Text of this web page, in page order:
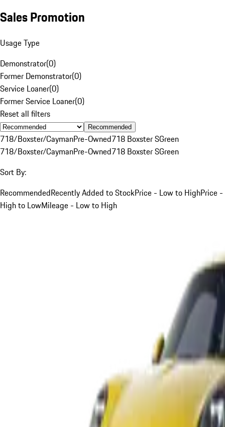
Sales Promotion
Usage Type
Demonstrator(0)
Former Demonstrator(0)
Service Loaner(0)
Former Service Loaner(0)
Reset all filters
Recommended
718/Boxster/CaymanPre-Owned718 Boxster SGreen
718/Boxster/CaymanPre-Owned718 Boxster SGreen
Sort By:
RecommendedRecently Added to StockPrice - Low to HighPrice -
High to LowMileage - Low to High